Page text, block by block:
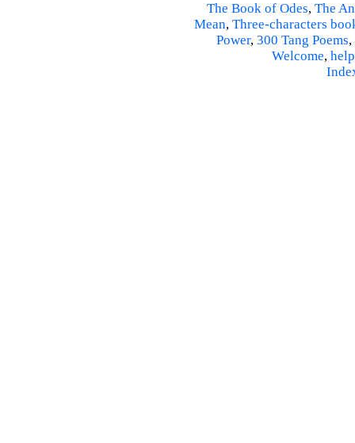
The Book of Odes, The
Mean, Three-characters
Power, 300 Tang Poems,
Welcome, help